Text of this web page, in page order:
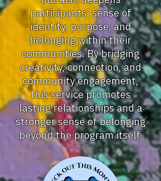
participants’ sense of
identity, purpose, and
belonging within their
communities. By bridging
creativity, connection, and
community engagement,
this service promotes
lasting relationships and a
stronger sense of belonging
beyond the program itself.